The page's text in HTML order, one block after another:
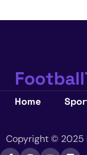
Home
Copyright © 2025